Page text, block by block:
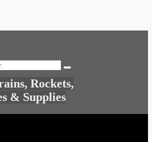
Rockets,
& Supplies